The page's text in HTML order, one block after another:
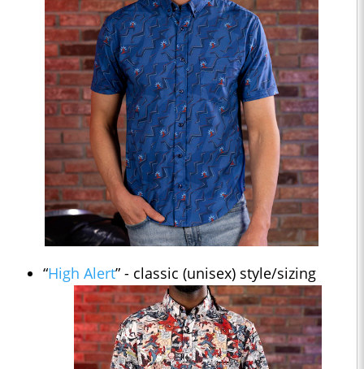
“High Alert” - classic (unisex) style/sizing